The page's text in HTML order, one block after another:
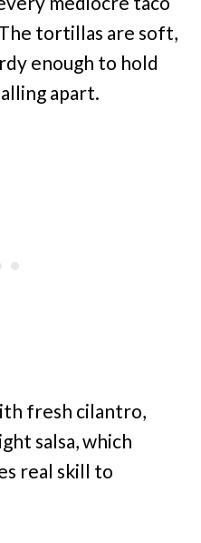
tortillas are soft,
enough to hold
apart.
fresh cilantro,
salsa, which
real skill to